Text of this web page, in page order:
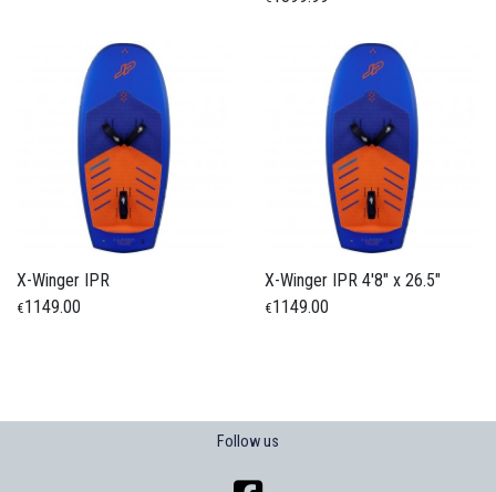
X-Winger IPR
€1149.00
X-Winger IPR 4'8" x 26.5"
€1149.00
Follow us